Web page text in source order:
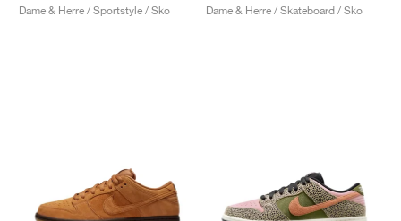
Dame & Herre / Sportstyle / Sko
Dame & Herre / Skateboard / Sko